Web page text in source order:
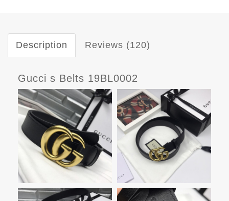
Description Reviews (120)
Gucci s Belts 19BL0002